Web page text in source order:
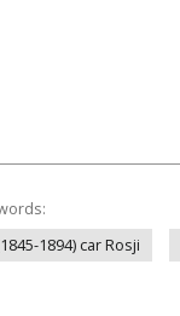
1894) car Rosji